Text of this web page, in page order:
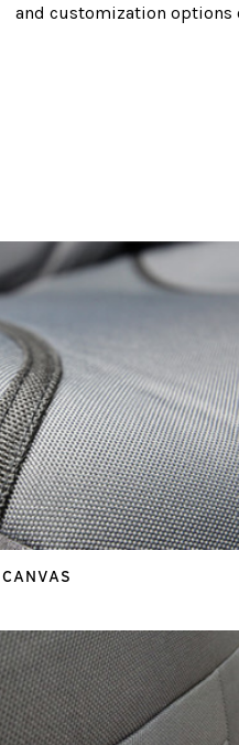
and customization options
CANVAS